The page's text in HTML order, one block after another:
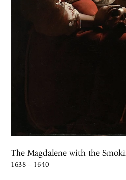
The Magdalene with the
1638 – 1640